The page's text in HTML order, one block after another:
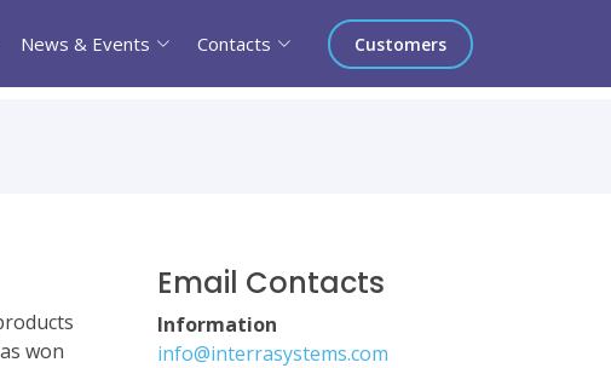
News & Events Contacts Customers
won
Email Contacts
Information
info@interrasystems.com